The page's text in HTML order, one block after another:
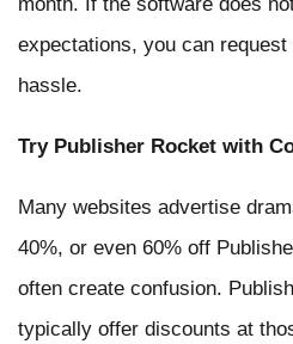
expectations, you can
hassle.
Try Publisher Rocket with
Many websites advertise
40%, or even 60% off
often create confusion.
typically offer discounts at